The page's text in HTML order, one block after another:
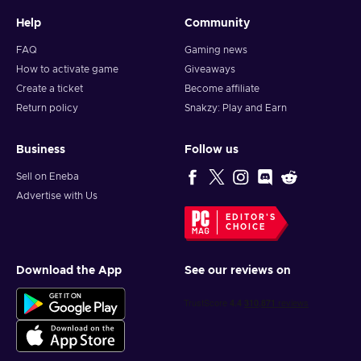
Help
FAQ
How to activate game
Create a ticket
Return policy
Community
Gaming news
Giveaways
Become affiliate
Snakzy: Play and Earn
Business
Sell on Eneba
Advertise with Us
Follow us
EDITOR'S
CHOICE
Download the App See our reviews on